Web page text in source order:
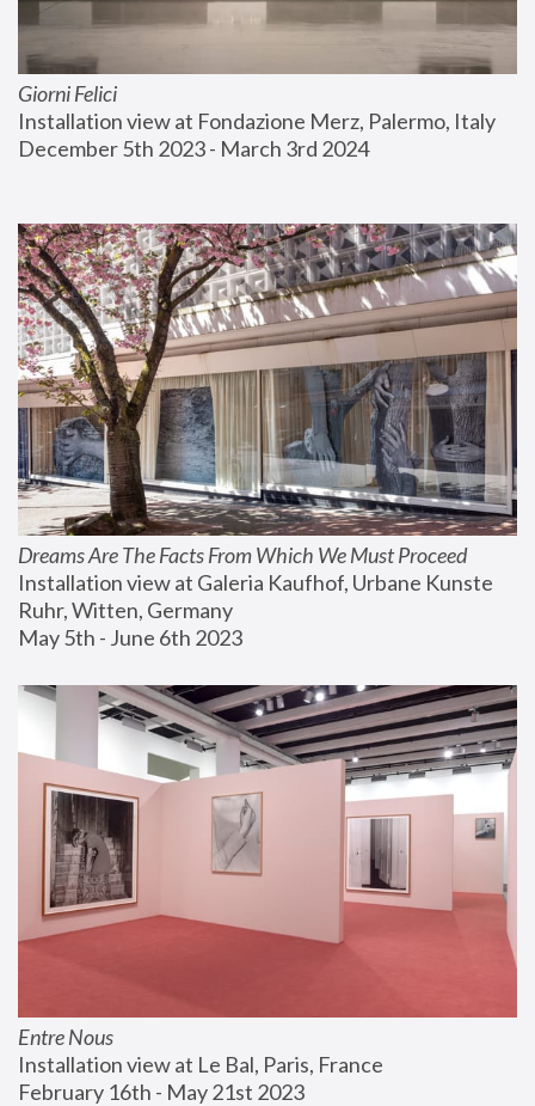
Giorni Felici
Installation view at Fondazione Merz, Palermo, Italy
December 5th 2023 - March 3rd 2024
Dreams Are The Facts From Which We Must Proceed
Installation view at Galeria Kaufhof, Urbane Kunste
Ruhr, Witten, Germany
May 5th - June 6th 2023
Entre Nous
Installation view at Le Bal, Paris, France
February 16th - May 21st 2023